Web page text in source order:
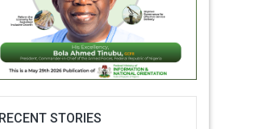
RECENT STORIES